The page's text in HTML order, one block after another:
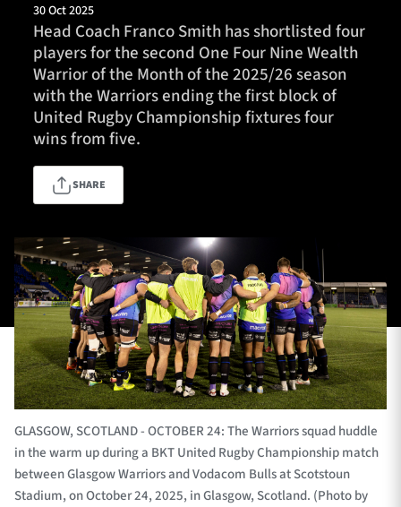
Community
TICKETS HOSPITALITY
1872 CUP
SEASON TICKETS
Contact Us
About Us
Sponsors & Partners
30 Oct 2025
Head Coach Franco Smith has shortlisted four
players for the second One Four Nine Wealth
Warrior of the Month of the 2025/26 season
with the Warriors ending the first block of
United Rugby Championship fixtures four
wins from five.
SHARE
GLASGOW, SCOTLAND - OCTOBER 24: The Warriors squad huddle
in the warm up during a BKT United Rugby Championship match
between Glasgow Warriors and Vodacom Bulls at Scotstoun
Stadium, on October 24, 2025, in Glasgow, Scotland. (Photo by